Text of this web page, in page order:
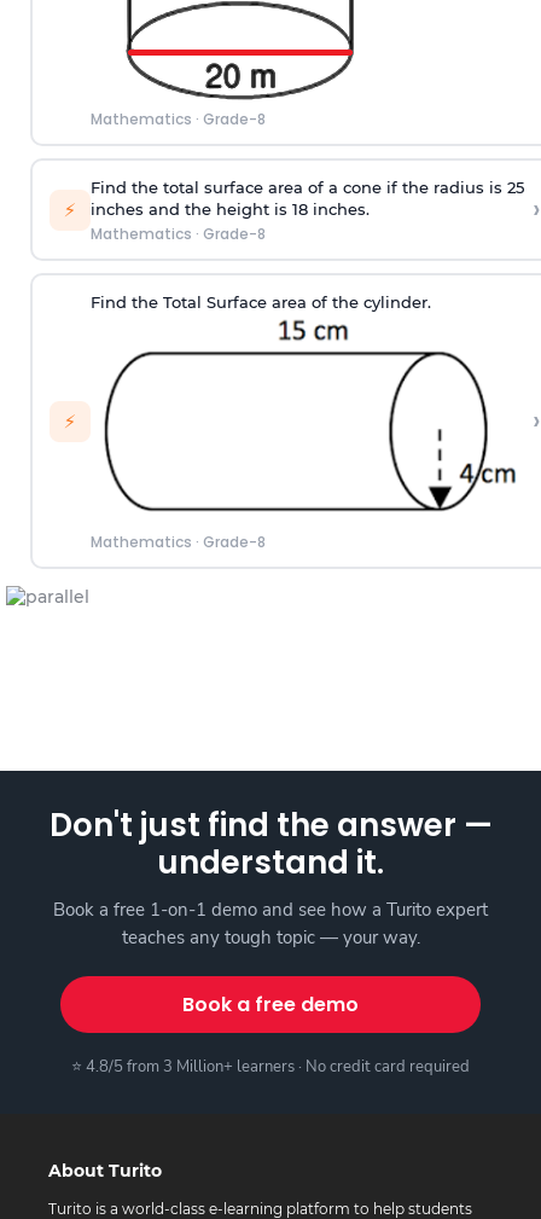
Mathematics · Grade-8
⚡
Find the total surface area of a cone if the radius is 25
inches and the height is 18 inches.
Mathematics · Grade-8
›
⚡
Find the Total Surface area of the cylinder.
Mathematics · Grade-8
›
Don't just find the answer —
understand it.
Book a free 1-on-1 demo and see how a Turito expert
teaches any tough topic — your way.
Book a free demo
⭐ 4.8/5 from 3 Million+ learners · No credit card required
About Turito
Turito is a world-class e-learning platform to help students